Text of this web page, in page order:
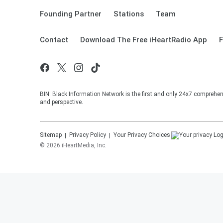
Founding Partner Stations Team
Contact Download The Free iHeartRadio App
BIN: Black Information Network is the first and only 24x7
and perspective.
Sitemap Privacy Policy
Your Privacy Choices
© 2026 iHeartMedia, Inc.